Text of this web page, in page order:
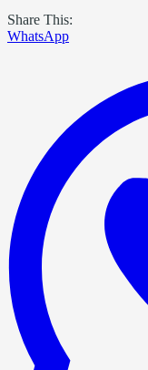
Share This:
WhatsApp